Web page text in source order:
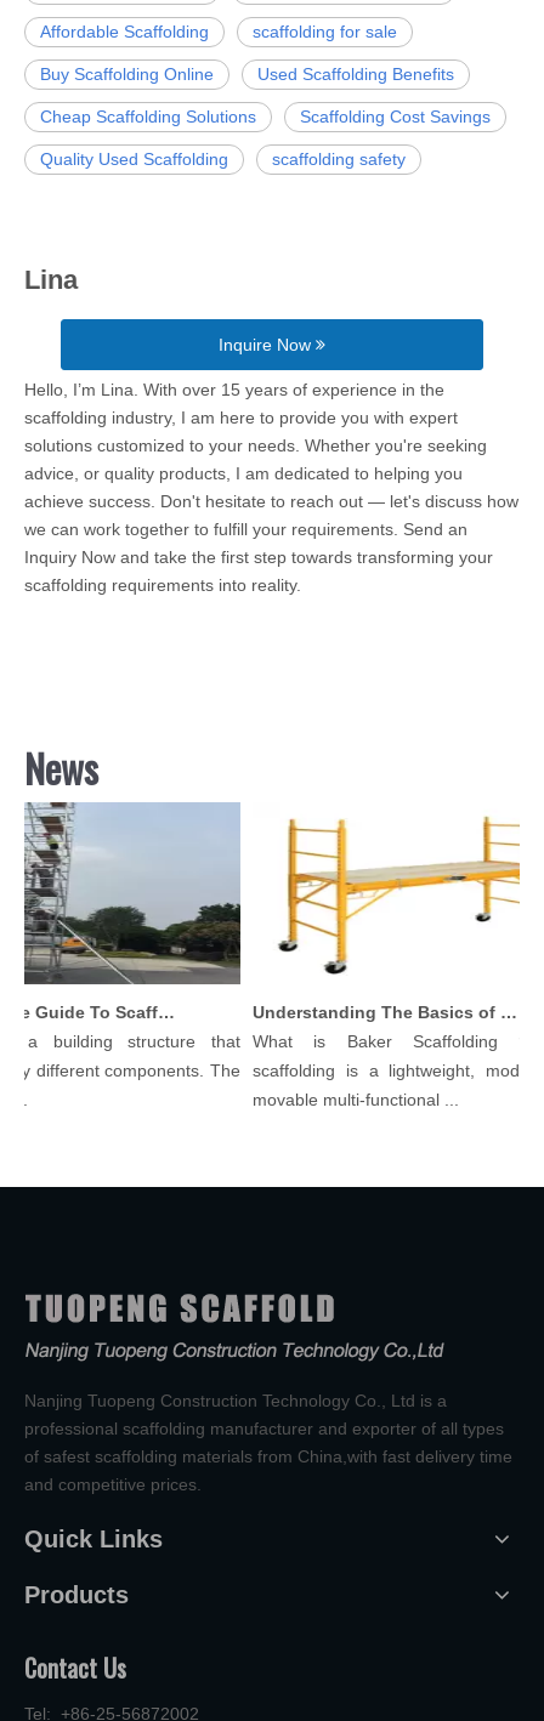
Affordable Scaffolding scaffolding for sale
Buy Scaffolding Online Used Scaffolding Benefits
Cheap Scaffolding Solutions Scaffolding Cost Savings
Quality Used Scaffolding scaffolding safety
Lina
Inquire Now
Hello, I’m Lina. With over 15 years of experience in the
scaffolding industry, I am here to provide you with expert
solutions customized to your needs. Whether you're seeking
advice, or quality products, I am dedicated to helping you
achieve success. Don't hesitate to reach out — let's discuss how
we can work together to fulfill your requirements. Send an
Inquiry Now and take the first step towards transforming your
scaffolding requirements into reality.
News
Comprehensive Guide To Scaffolding Parts And Accessories
a building structure that
different components. The
Understanding The Basics of Baker Scaffolding: A Comprehensive Guide
What is Baker Scaffolding？
scaffolding is a lightweight, modular,
movable multi-functional ...
Nanjing Tuopeng Construction Technology Co., Ltd is a
professional scaffolding manufacturer and exporter of all types
of safest scaffolding materials from China,with fast delivery time
and competitive prices.
Quick Links
Products
Contact Us
Tel: +86-25-56872002